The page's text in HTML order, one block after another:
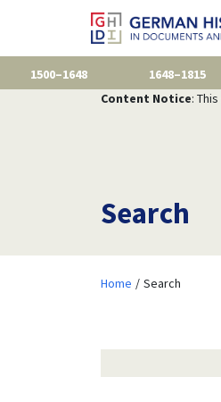
1500–1648 1648–1815
Content Notice:
Search
Home Search